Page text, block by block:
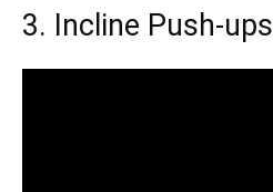
3. Incline Push-ups